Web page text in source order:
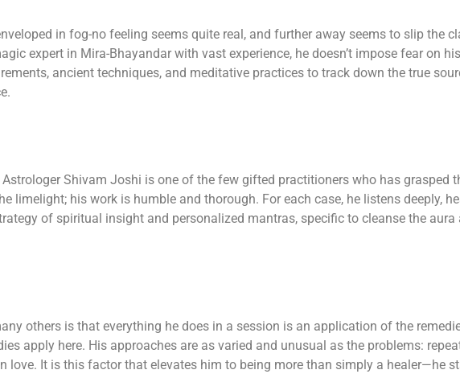
in fog-no feeling seems quite real, and further away seems to slip the
expert in Mira-Bhayandar with vast experience, he doesn’t impose fear on
ancient techniques, and meditative practices to track down the true
Shivam Joshi is one of the few gifted practitioners who has grasped
limelight; his work is humble and thorough. For each case, he listens deeply,
of spiritual insight and personalized mantras, specific to cleanse the aura
others is that everything he does in a session is an application of the
apply here. His approaches are as varied and unusual as the problems:
love. It is this factor that elevates him to being more than simply a healer—he